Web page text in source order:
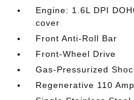
Engine: 1.6L DPI
cover
Front Anti-Roll Bar
Front-Wheel Drive
Gas-Pressurized
Regenerative 110